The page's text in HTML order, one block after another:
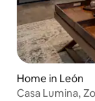
Home in León
Casa Lumina,